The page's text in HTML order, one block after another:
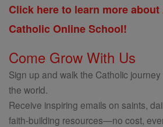
Click here to learn more
Catholic Online School!
Come Grow With Us
Sign up and walk the Catholic
the world.
Receive inspiring emails on saints,
faith-building resources—no cost,